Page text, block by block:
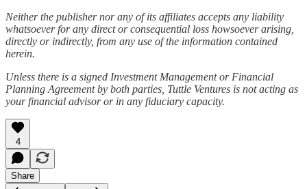
Neither the publisher nor any of its affiliates accepts any liability
whatsoever for any direct or consequential loss howsoever arising,
directly or indirectly, from any use of the information contained
herein.
Unless there is a signed Investment Management or Financial
Planning Agreement by both parties, Tuttle Ventures is not acting as
your financial advisor or in any fiduciary capacity.
4
Share